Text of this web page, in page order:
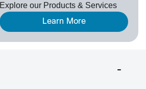
Explore our Products & Services
Learn More